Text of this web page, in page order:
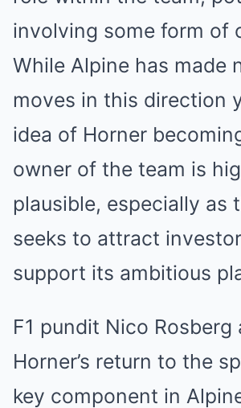
involving some form of
While Alpine has made
moves in this direction
idea of Horner
owner of the team is
plausible, especially as
seeks to attract
support its ambitious
F1 pundit Nico Rosberg
Horner’s return to the
key component in